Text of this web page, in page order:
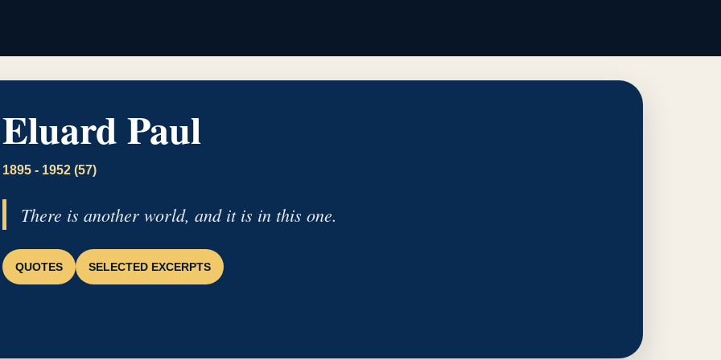
Eluard Paul
1895 - 1952 (57)
There is another world, and it is in this one.
QUOTES SELECTED EXCERPTS